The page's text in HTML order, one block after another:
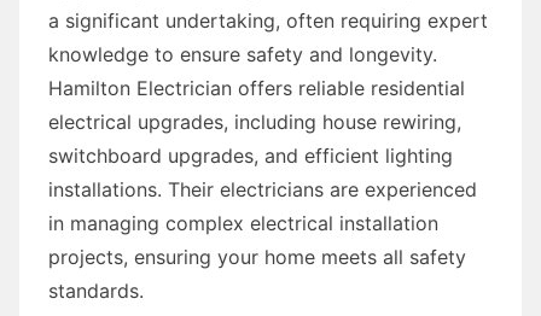
a significant undertaking, often requiring expert
knowledge to ensure safety and longevity.
Hamilton Electrician offers reliable residential
electrical upgrades, including house rewiring,
switchboard upgrades, and efficient lighting
installations. Their electricians are experienced
in managing complex electrical installation
projects, ensuring your home meets all safety
standards.